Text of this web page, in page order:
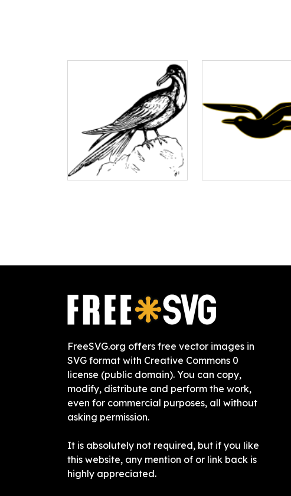
FreeSVG.org offers free vector images in
SVG format with Creative Commons 0
license (public domain). You can copy,
modify, distribute and perform the work,
even for commercial purposes, all without
asking permission.
It is absolutely not required, but if you like
this website, any mention of or link back is
highly appreciated.